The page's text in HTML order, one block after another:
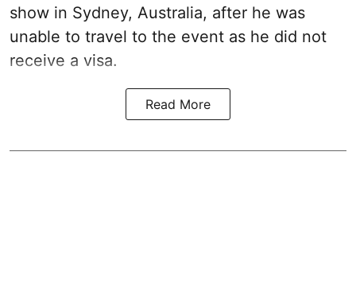
show in Sydney, Australia, after he was
unable to travel to the event as he did not
receive a visa.
Read More